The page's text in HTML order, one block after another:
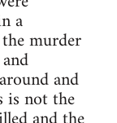
a
murder
and
is not the